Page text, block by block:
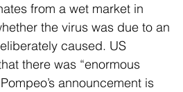
from a wet market in
the virus was due to an
caused. US
there was “enormous
announcement is